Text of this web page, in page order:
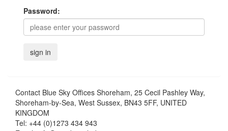
Password:
Contact Blue Sky Offices Shoreham, 25 Cecil Pashley Way,
Shoreham-by-Sea, West Sussex, BN43 5FF, UNITED
KINGDOM
Tel: +44 (0)1273 434 943